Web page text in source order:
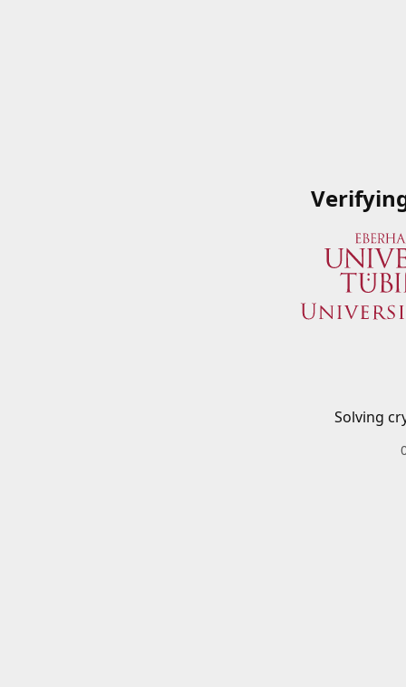
Solving